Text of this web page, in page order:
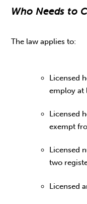
Who Needs to
The law applies to:
Licensed
employ at
Licensed
exempt
Licensed
two
Licensed